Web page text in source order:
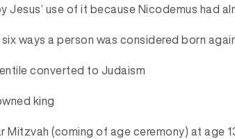
Jesus’ use of it because Nicodemus had
ways a person was considered born
converted to Judaism
king
Mitzvah (coming of age ceremony) at age